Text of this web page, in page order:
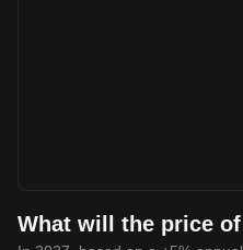
What will the price of